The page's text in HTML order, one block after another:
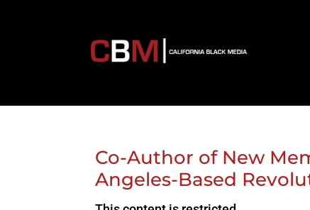
Co-Author of New
Angeles-Based